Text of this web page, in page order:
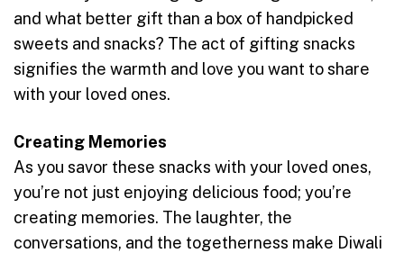
and what better gift than a box of handpicked
sweets and snacks? The act of gifting snacks
signifies the warmth and love you want to share
with your loved ones.
Creating Memories
As you savor these snacks with your loved ones,
you’re not just enjoying delicious food; you’re
creating memories. The laughter, the
conversations, and the togetherness make Diwali